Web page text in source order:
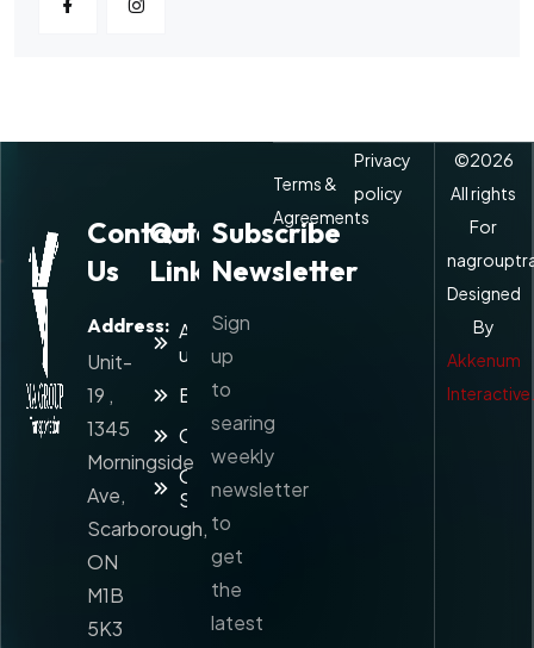
Contact
Us
Address:
Unit-
19 ,
1345
Morningside
Ave,
Scarborough,
ON
M1B
5K3
Quick
Links
About
us
Blog
Contact
Our
Services
Subscribe
Newsletter
Sign
up
to
searing
weekly
newsletter
to
get
the
latest
Terms &
Agreements
©2026
All rights
For
Designed
By
Akkenum
Privacy
policy